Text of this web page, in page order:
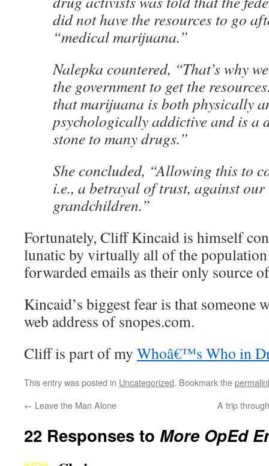
did not have the resources to go
“medical marijuana.”
Nalepka countered, “That’s why
the government to get the
that marijuana is both physically
psychologically addictive and is a
stone to many drugs.”
She concluded, “Allowing this to
i.e., a betrayal of trust, against
grandchildren.”
Fortunately, Cliff Kincaid is himself
lunatic by virtually all of the population
forwarded emails as their only source
Kincaid’s biggest fear is that someone
web address of snopes.com.
Cliff is part of my Whoâ€™s Who in
This entry was posted in Uncategorized. Bookmark the
← Leave the Man Alone A trip
22 Responses to More OpEd